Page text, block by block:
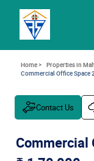
Home > Properties in
Commercial Office Space
Contact Us
Commercial